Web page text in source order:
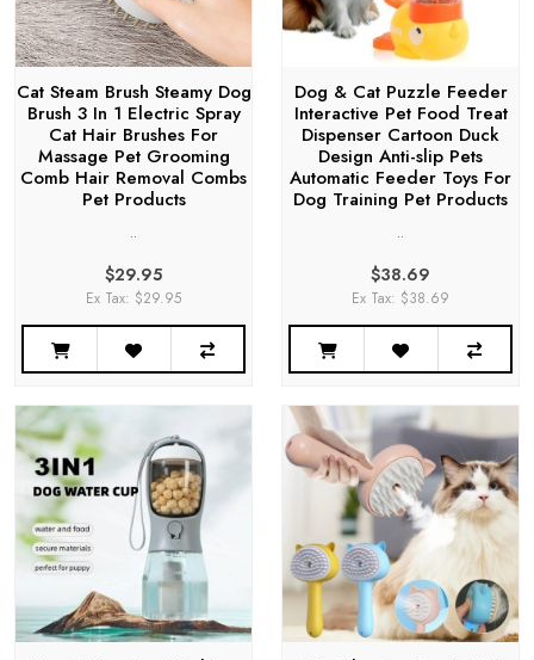
Cat Steam Brush Steamy Dog
Brush 3 In 1 Electric Spray
Cat Hair Brushes For
Massage Pet Grooming
Comb Hair Removal Combs
Pet Products
..
$29.95
Ex Tax: $29.95
Dog & Cat Puzzle Feeder
Interactive Pet Food Treat
Dispenser Cartoon Duck
Design Anti-slip Pets
Automatic Feeder Toys For
Dog Training Pet Products
..
$38.69
Ex Tax: $38.69